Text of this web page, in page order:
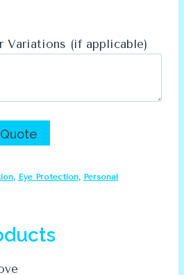
Variations (if applicable)
, Eye Protection, Personal